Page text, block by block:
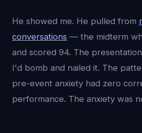
He showed me. He pulled from
conversations — the midterm
and scored 94. The
I'd bomb and nailed it. The
pre-event anxiety had zero
performance. The anxiety was